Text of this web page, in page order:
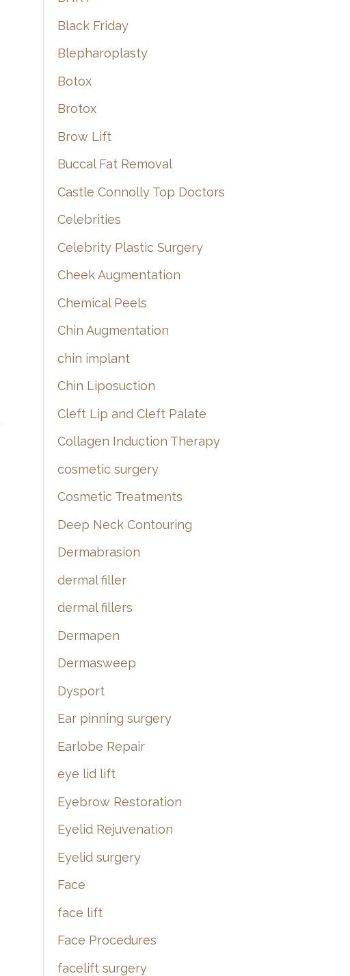
Black Friday
Blepharoplasty
Botox
Brotox
Brow Lift
Buccal Fat Removal
Castle Connolly Top Doctors
Celebrities
Celebrity Plastic Surgery
Cheek Augmentation
Chemical Peels
Chin Augmentation
chin implant
Chin Liposuction
Cleft Lip and Cleft Palate
Collagen Induction Therapy
cosmetic surgery
Cosmetic Treatments
Deep Neck Contouring
Dermabrasion
dermal filler
dermal fillers
Dermapen
Dermasweep
Dysport
Ear pinning surgery
Earlobe Repair
eye lid lift
Eyebrow Restoration
Eyelid Rejuvenation
Eyelid surgery
Face
face lift
Face Procedures
facelift surgery